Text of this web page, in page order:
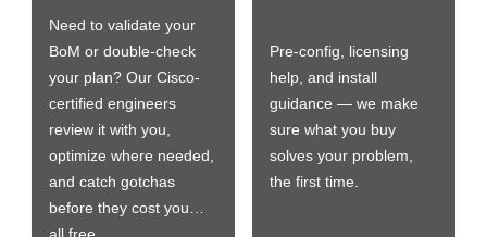
Need to validate your
BoM or double-check
your plan? Our Cisco-
certified engineers
review it with you,
optimize where needed,
and catch gotchas
before they cost you…
Pre-config, licensing
help, and install
guidance — we make
sure what you buy
solves your problem,
the first time.